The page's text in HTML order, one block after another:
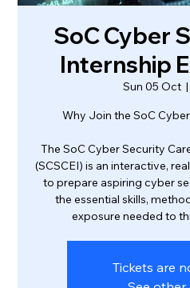
SoC Cyber
Internship
Sun 05 Oct
  |
Why Join the SoC
The SoC Cyber Security
(SCSCEI) is an interactive,
to prepare aspiring cyber
the essential skills,
exposure needed to
Tickets are